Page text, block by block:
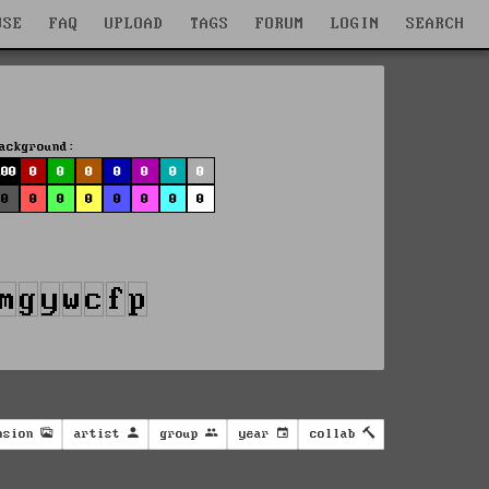
FAQ UPLOAD TAGS FORUM LOGIN SEARCH
0 0 0 0 0 0
0
0
0 0 0 0 0 0 0
artist group year collab